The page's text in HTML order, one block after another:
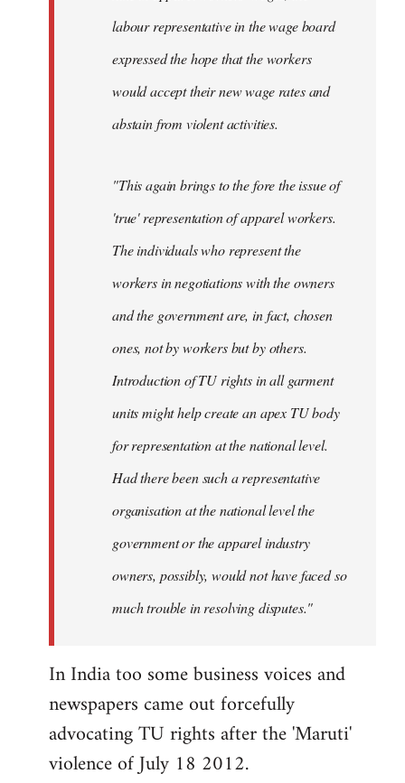
labour representative in the wage board
expressed the hope that the workers
would accept their new wage rates and
abstain from violent activities.
"This again brings to the fore the issue of
'true' representation of apparel workers.
The individuals who represent the
workers in negotiations with the owners
and the government are, in fact, chosen
ones, not by workers but by others.
Introduction of TU rights in all garment
units might help create an apex TU body
for representation at the national level.
Had there been such a representative
organisation at the national level the
government or the apparel industry
owners, possibly, would not have faced so
much trouble in resolving disputes."
In India too some business voices and
newspapers came out forcefully
advocating TU rights after the 'Maruti'
violence of July 18 2012.